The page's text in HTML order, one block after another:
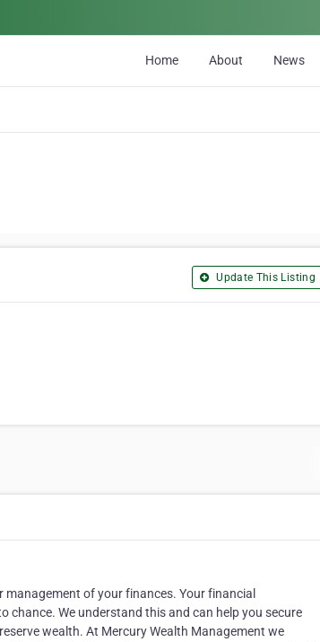
Home About News
Update This Listing
of your finances. Your financial
chance. We understand this and can help you secure
wealth. At Mercury Wealth Management we